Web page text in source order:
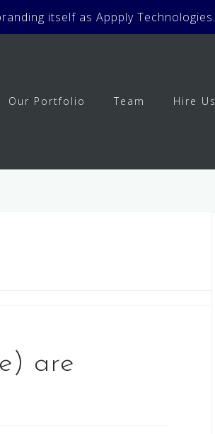
itself as Appply Technologies.
Our Portfolio Team Hire Us
are